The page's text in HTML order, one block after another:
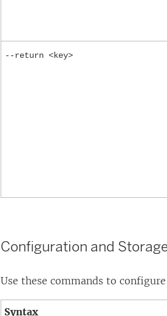
--return <key>
Configuration and
Use these commands to
Syntax